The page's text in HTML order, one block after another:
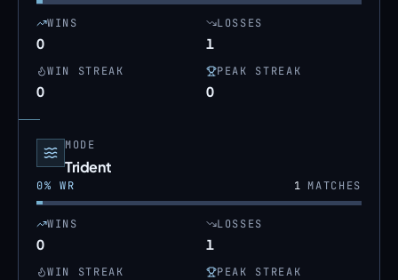
WINS
0
LOSSES
1
WIN STREAK
0
PEAK STREAK
0
MODE
Trident
0% WR 1MATCHES
WINS
0
LOSSES
1
WIN STREAK PEAK STREAK